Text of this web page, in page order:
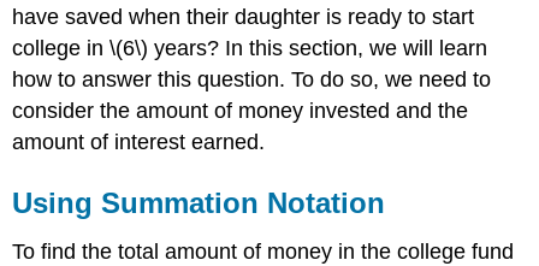
have saved when their daughter is ready to start
college in \(6\) years? In this section, we will learn
how to answer this question. To do so, we need to
consider the amount of money invested and the
amount of interest earned.
Using Summation Notation
To find the total amount of money in the college fund